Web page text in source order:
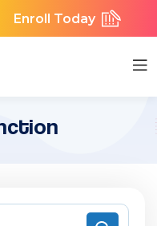
Enroll Today